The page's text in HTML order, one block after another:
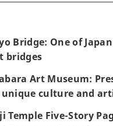
Bridge: One of
bridges
Art Museum:
unique culture and
Temple Five-Story